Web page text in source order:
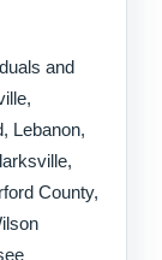
and
Lebanon,
County,